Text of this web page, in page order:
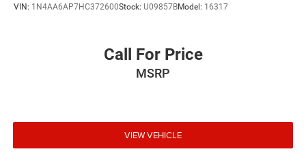
VIN: 1N4AA6AP7HC372600Stock: U09857BModel: 16317
Call For Price
MSRP
VIEW VEHICLE